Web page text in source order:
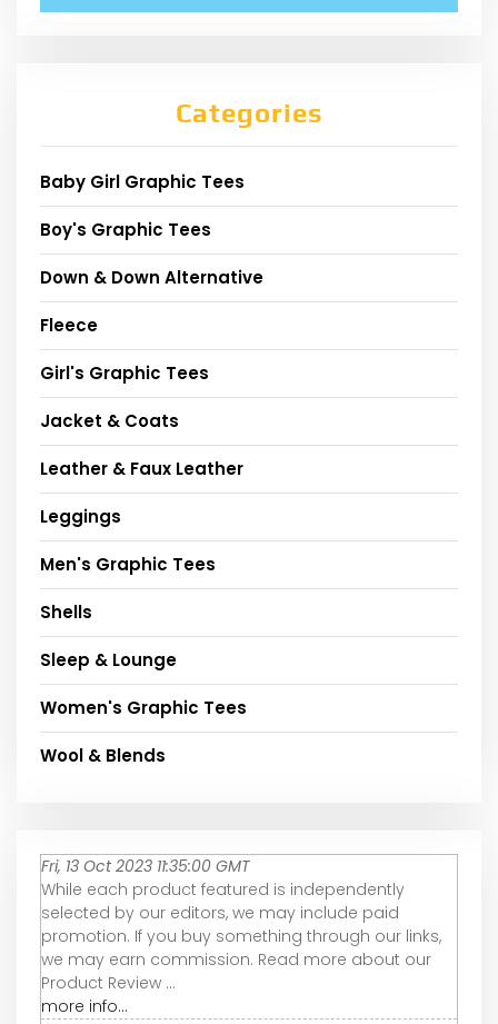
Categories
Baby Girl Graphic Tees
Boy's Graphic Tees
Down & Down Alternative
Fleece
Girl's Graphic Tees
Jacket & Coats
Leather & Faux Leather
Leggings
Men's Graphic Tees
Shells
Sleep & Lounge
Women's Graphic Tees
Wool & Blends
Fri, 13 Oct 2023 11:35:00 GMT
While each product featured is independently
selected by our editors, we may include paid
promotion. If you buy something through our links,
we may earn commission. Read more about our
Product Review ...
more info...